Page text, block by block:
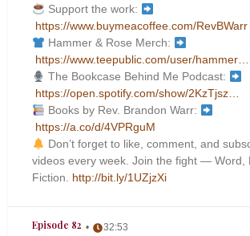
Support the work:
https://www.buymeacoffee.com/RevBWarr
Hammer & Rose Merch:
https://www.teepublic.com/user/hammer…
The Bookcase Behind Me Podcast:
https://open.spotify.com/show/2KzTjsz…
Books by Rev. Brandon Warr:
https://a.co/d/4VPRguM
Don’t forget to like, comment, and
videos every week. Join the fight — Word,
Fiction. http://bit.ly/1UZjzXi
Episode 82 32:53